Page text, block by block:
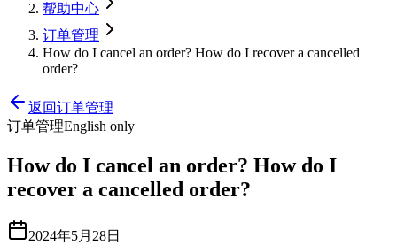
帮助中心
订单管理
How do I cancel an order? How do I recover a cancelled
order?
返回订单管理
订单管理English only
How do I cancel an order? How do I
recover a cancelled order?
2024年5月28日